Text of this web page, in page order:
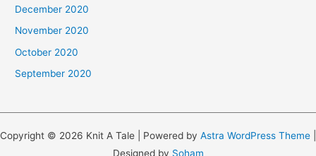
December 2020
November 2020
October 2020
September 2020
Copyright © 2026 Knit A Tale | Powered by Astra WordPress Theme
Designed by Soham